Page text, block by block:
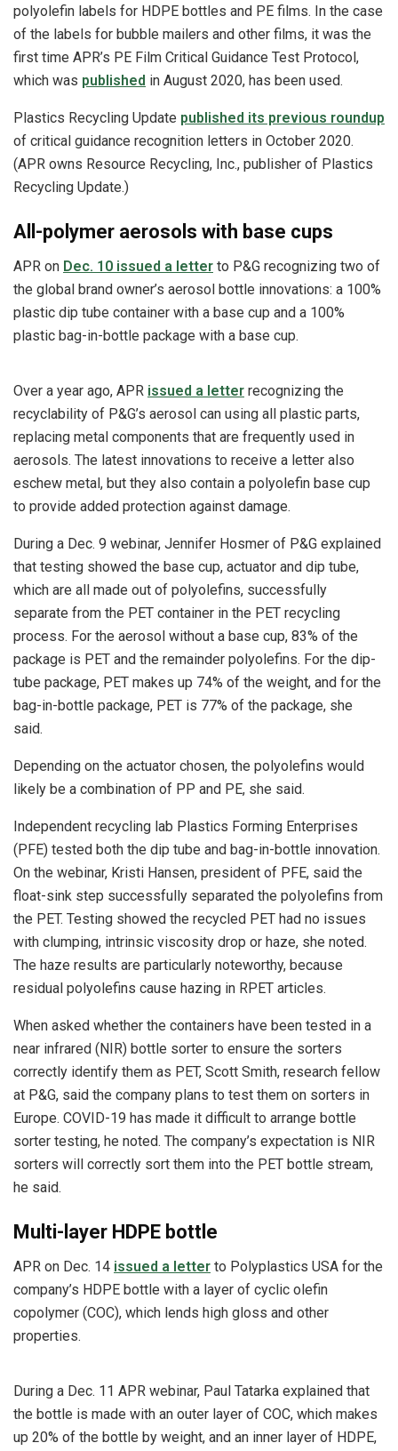
polyolefin labels for HDPE bottles and PE films. In the case
of the labels for bubble mailers and other films, it was the
first time APR’s PE Film Critical Guidance Test Protocol,
which was published in August 2020, has been used.
Plastics Recycling Update published its previous roundup
of critical guidance recognition letters in October 2020.
(APR owns Resource Recycling, Inc., publisher of Plastics
Recycling Update.)
All-polymer aerosols with base cups
APR on Dec. 10 issued a letter to P&G recognizing two of
the global brand owner’s aerosol bottle innovations: a 100%
plastic dip tube container with a base cup and a 100%
plastic bag-in-bottle package with a base cup.
Over a year ago, APR issued a letter recognizing the
recyclability of P&G’s aerosol can using all plastic parts,
replacing metal components that are frequently used in
aerosols. The latest innovations to receive a letter also
eschew metal, but they also contain a polyolefin base cup
to provide added protection against damage.
During a Dec. 9 webinar, Jennifer Hosmer of P&G explained
that testing showed the base cup, actuator and dip tube,
which are all made out of polyolefins, successfully
separate from the PET container in the PET recycling
process. For the aerosol without a base cup, 83% of the
package is PET and the remainder polyolefins. For the dip-
tube package, PET makes up 74% of the weight, and for the
bag-in-bottle package, PET is 77% of the package, she
said.
Depending on the actuator chosen, the polyolefins would
likely be a combination of PP and PE, she said.
Independent recycling lab Plastics Forming Enterprises
(PFE) tested both the dip tube and bag-in-bottle innovation.
On the webinar, Kristi Hansen, president of PFE, said the
float-sink step successfully separated the polyolefins from
the PET. Testing showed the recycled PET had no issues
with clumping, intrinsic viscosity drop or haze, she noted.
The haze results are particularly noteworthy, because
residual polyolefins cause hazing in RPET articles.
When asked whether the containers have been tested in a
near infrared (NIR) bottle sorter to ensure the sorters
correctly identify them as PET, Scott Smith, research fellow
at P&G, said the company plans to test them on sorters in
Europe. COVID-19 has made it difficult to arrange bottle
sorter testing, he noted. The company’s expectation is NIR
sorters will correctly sort them into the PET bottle stream,
he said.
Multi-layer HDPE bottle
APR on Dec. 14 issued a letter to Polyplastics USA for the
company’s HDPE bottle with a layer of cyclic olefin
copolymer (COC), which lends high gloss and other
properties.
During a Dec. 11 APR webinar, Paul Tatarka explained that
the bottle is made with an outer layer of COC, which makes
up 20% of the bottle by weight, and an inner layer of HDPE,